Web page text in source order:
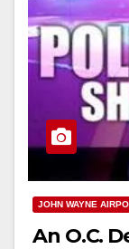
JOHN WAYNE
An O.C.